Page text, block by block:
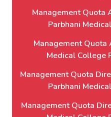
Management Quota
Parbhani
Management Quota
Medical College
Management Quota
Parbhani
Management Quota